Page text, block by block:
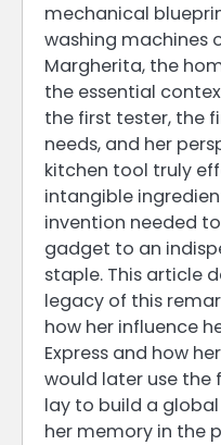
mechanical
washing machines
Margherita, the
the essential
the first tester, the
needs, and her
kitchen tool truly
intangible
invention needed
gadget to an
staple. This article
legacy of this
how her influence
Express and how
would later use the
lay to build a
her memory in the